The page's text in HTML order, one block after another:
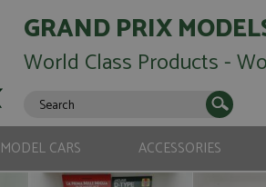
GRAND PRIX
World Class Products -
MODEL CARS ACCESSORIES